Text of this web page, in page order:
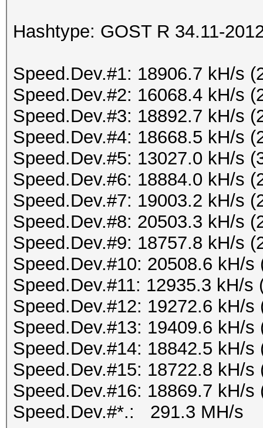
Hashtype: GOST R 34.11-
Speed.Dev.#1: 18906.7 kH/s
Speed.Dev.#2: 16068.4 kH/s
Speed.Dev.#3: 18892.7 kH/s
Speed.Dev.#4: 18668.5 kH/s
Speed.Dev.#5: 13027.0 kH/s
Speed.Dev.#6: 18884.0 kH/s
Speed.Dev.#7: 19003.2 kH/s
Speed.Dev.#8: 20503.3 kH/s
Speed.Dev.#9: 18757.8 kH/s
Speed.Dev.#10: 20508.6 kH/s
Speed.Dev.#11: 12935.3 kH/s
Speed.Dev.#12: 19272.6 kH/s
Speed.Dev.#13: 19409.6 kH/s
Speed.Dev.#14: 18842.5 kH/s
Speed.Dev.#15: 18722.8 kH/s
Speed.Dev.#16: 18869.7 kH/s
Speed.Dev.#*.: 291.3 MH/s